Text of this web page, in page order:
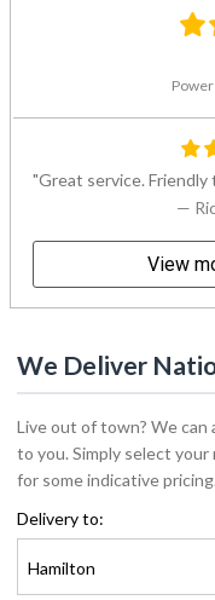
Great service. Friendly
—
View
We Deliver
Live out of town? We can
to you. Simply select
for some indicative pricing.
Delivery to:
Hamilton